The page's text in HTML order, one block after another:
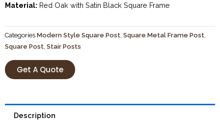
Material: Red Oak with Satin Black Square Frame
Categories Modern Style Square Post, Square Metal Frame Post,
Square Post, Stair Posts
Get A Quote
Description